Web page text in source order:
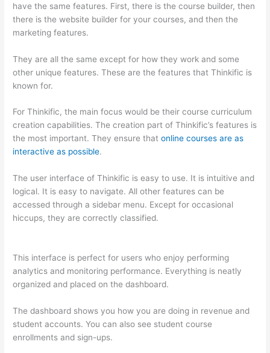
have the same features. First, there is the course builder, then
there is the website builder for your courses, and then the
marketing features.
They are all the same except for how they work and some
other unique features. These are the features that Thinkific is
known for.
For Thinkific, the main focus would be their course curriculum
creation capabilities. The creation part of Thinkific’s features is
the most important. They ensure thatonline courses are as
interactive as possible.
The user interface of Thinkific is easy to use. It is intuitive and
logical. It is easy to navigate. All other features can be
accessed through a sidebar menu. Except for occasional
hiccups, they are correctly classified.
This interface is perfect for users who enjoy performing
analytics and monitoring performance. Everything is neatly
organized and placed on the dashboard.
The dashboard shows you how you are doing in revenue and
student accounts. You can also see student course
enrollments and sign-ups.